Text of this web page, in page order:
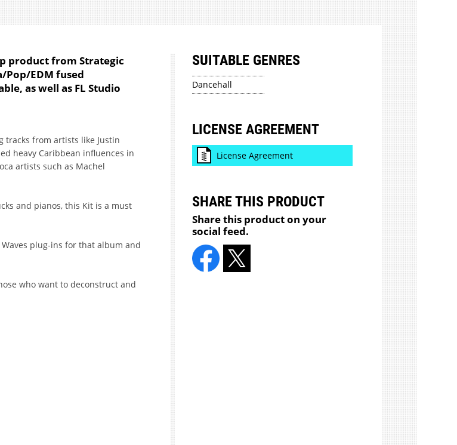
product from Strategic
Pop/EDM fused
as well as FL Studio
tracks from artists like Justin
heavy Caribbean influences in
artists such as Machel
and pianos, this Kit is a must
plug-ins for that album and
who want to deconstruct and
SUITABLE GENRES
Dancehall
LICENSE AGREEMENT
License Agreement
SHARE THIS PRODUCT
Share this product on your
social feed.